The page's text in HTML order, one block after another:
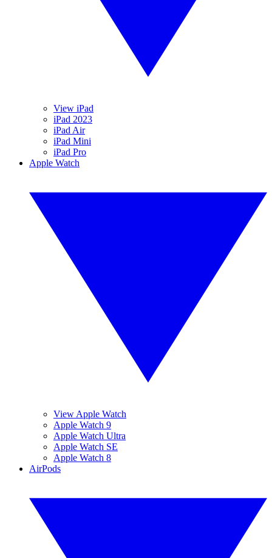
View iPad
iPad 2023
iPad Air
iPad Mini
iPad Pro
Apple Watch
View Apple Watch
Apple Watch 9
Apple Watch Ultra
Apple Watch SE
Apple Watch 8
AirPods